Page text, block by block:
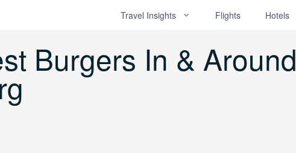
Travel Insights Flights Hotels
Burgers In & Around